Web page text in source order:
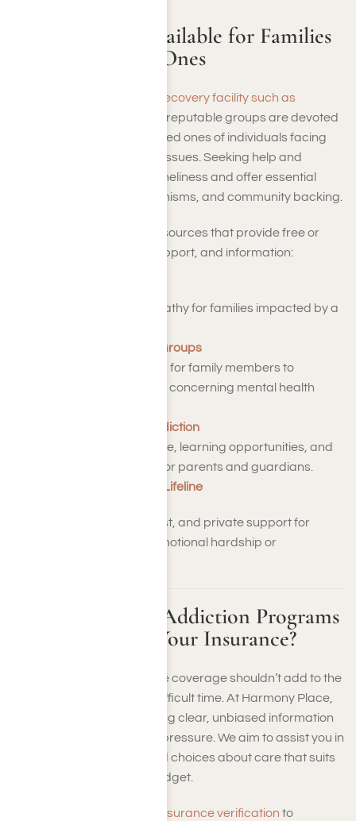
Support Tools Available for Families
and Their Loved Ones
recovery facility such as
, numerous reputable groups are devoted
to assisting families and loved ones of individuals facing
addiction or mental health issues. Seeking help and
connection can alleviate loneliness and offer essential
knowledge, coping mechanisms, and community backing.
Here are some valuable resources that provide free or
affordable advice, peer support, and information:
– Assistance and empathy for families impacted by a
NAMI Family Support Groups
– Secure environments for family members to
exchange experiences concerning mental health
Partnership to End Addiction
– Professional guidance, learning opportunities, and
personalized support for parents and guardians.
988 Suicide and Crisis Lifeline
– Around-the-clock, no-cost, and private support for
individuals experiencing emotional hardship or
Not Sure Which Addiction Programs
Are Covered by Your Insurance?
Deciphering your insurance coverage shouldn’t add to the
stress during an already difficult time. At Harmony Place,
we are committed to offering clear, unbiased information
—without sales pitches or pressure. We aim to assist you in
making confident, informed choices about care that suits
your family’s needs and budget.
our complimentary insurance verification to